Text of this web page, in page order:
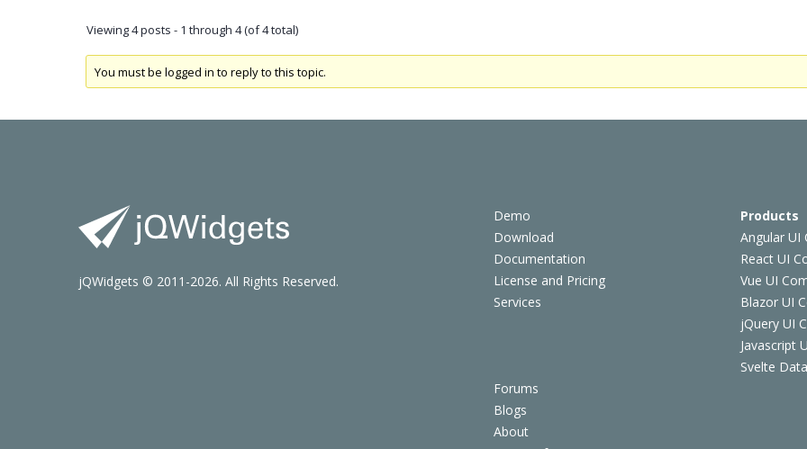
Viewing 4 posts - 1 through 4 (of 4 total)
You must be logged in to reply to this topic.
Demo
Download
Documentation
License and Pricing
Services
Products
Angular UI
React UI
Vue UI
Blazor UI
jQuery UI
Javascript
Svelte
Forums
Blogs
About
jQWidgets © 2011-2026. All Rights Reserved.